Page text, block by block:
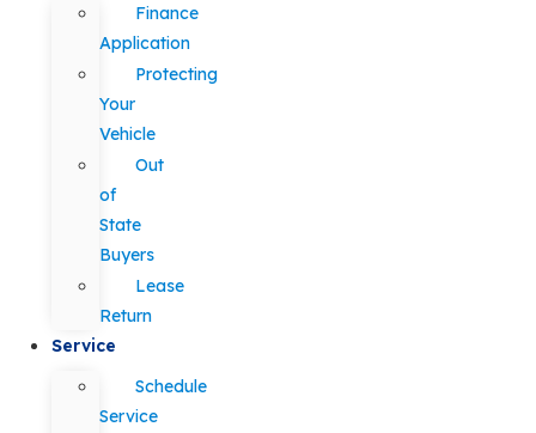
Finance
Application
Protecting
Your
Vehicle
Out
of
State
Buyers
Lease
Return
Service
Schedule
Service